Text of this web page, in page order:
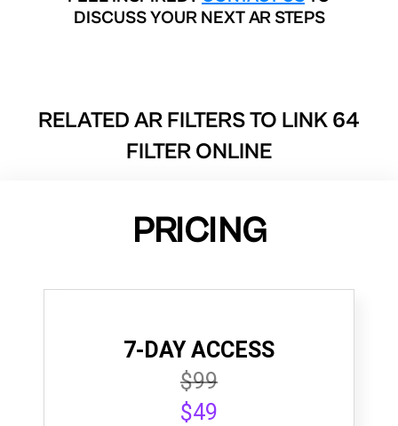
DISCUSS YOUR NEXT AR STEPS
RELATED AR FILTERS TO LINK 64
FILTER ONLINE
PRICING
7-DAY ACCESS
$99
$49